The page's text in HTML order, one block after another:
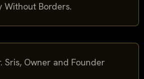
Without Borders.
Sris, Owner and Founder